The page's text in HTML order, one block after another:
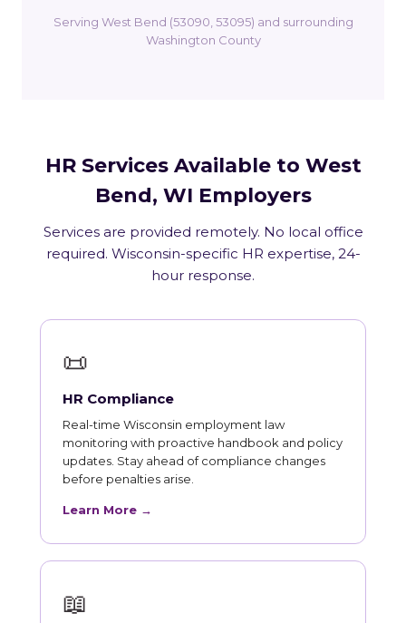
Serving West Bend (53090, 53095) and surrounding
Washington County
HR Services Available to West
Bend, WI Employers
Services are provided remotely. No local office
required. Wisconsin-specific HR expertise, 24-
hour response.
📜
HR Compliance
Real-time Wisconsin employment law
monitoring with proactive handbook and policy
updates. Stay ahead of compliance changes
before penalties arise.
Learn More →
📖